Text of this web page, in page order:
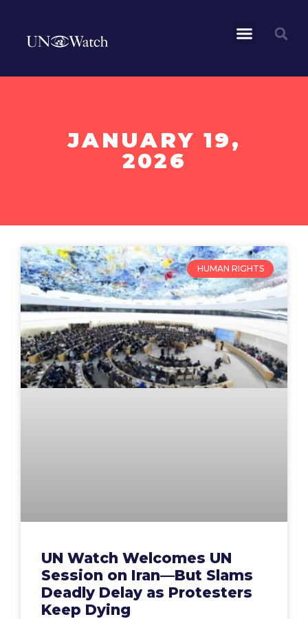
JANUARY 19,
2026
HUMAN RIGHTS
UN Watch Welcomes UN
Session on Iran—But Slams
Deadly Delay as Protesters
Keep Dying